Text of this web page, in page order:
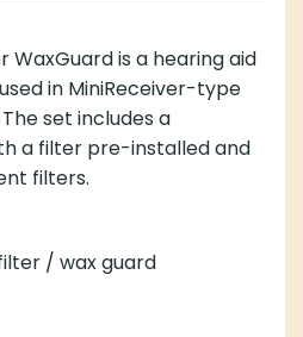
WaxGuard is a hearing aid
in MiniReceiver-type
set includes a
a filter pre-installed and
filters.
/ wax guard